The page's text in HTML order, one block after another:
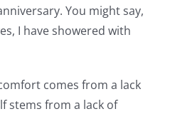
You might say,
I have showered with
comes from a lack
stems from a lack of